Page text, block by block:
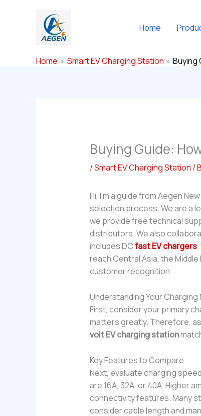
Home
Home Smart EV Charging Station Buying
Buying Guide:
/Smart EV Charging Station /
Hi, I’m a guide from Aegen
selection process. We are a
we provide free technical
distributors. We also
includes DCfast EV chargers.
reach Central Asia, the
customer recognition.
Understanding Your Charging
First, consider your primary
matters greatly. Therefore,
volt EV charging station
Key Features to Compare
Next, evaluate charging
are 16A, 32A, or 40A. Higher
connectivity features. Many
consider cable length and